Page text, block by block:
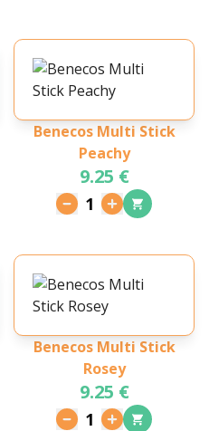
Benecos Multi Stick
Peachy
9.25 €
1
Benecos Multi Stick
Rosey
9.25 €
1